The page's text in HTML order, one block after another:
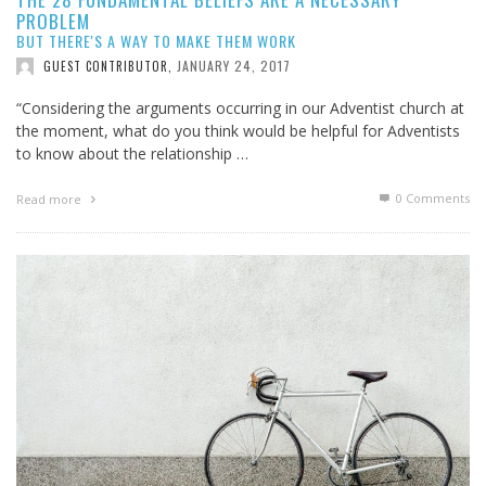
PROBLEM
BUT THERE'S A WAY TO MAKE THEM WORK
GUEST CONTRIBUTOR JANUARY 24, 2017
“Considering the arguments occurring in our Adventist church at
the moment, what do you think would be helpful for Adventists
to know about the relationship …
Read more 0 Comments